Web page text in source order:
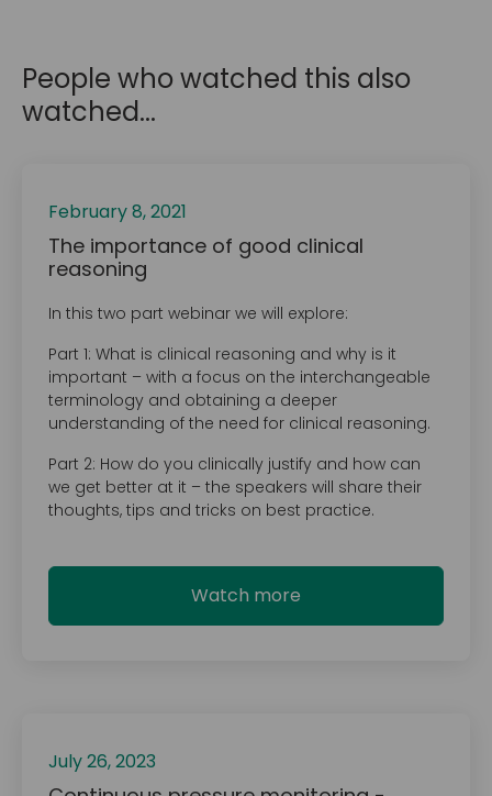
People who watched this also
watched...
February 8, 2021
The importance of good clinical
reasoning
In this two part webinar we will explore:
Part 1: What is clinical reasoning and why is it
important – with a focus on the interchangeable
terminology and obtaining a deeper
understanding of the need for clinical reasoning.
Part 2: How do you clinically justify and how can
we get better at it – the speakers will share their
thoughts, tips and tricks on best practice.
Watch more
July 26, 2023